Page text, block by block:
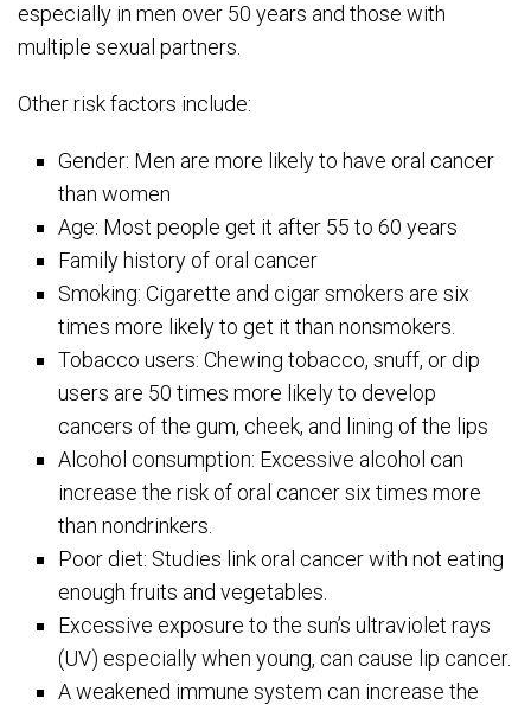
especially in men over 50 years and those with
multiple sexual partners.
Other risk factors include:
Gender: Men are more likely to have oral cancer
than women
Age: Most people get it after 55 to 60 years
Family history of oral cancer
Smoking: Cigarette and cigar smokers are six
times more likely to get it than nonsmokers.
Tobacco users: Chewing tobacco, snuff, or dip
users are 50 times more likely to develop
cancers of the gum, cheek, and lining of the lips
Alcohol consumption: Excessive alcohol can
increase the risk of oral cancer six times more
than nondrinkers.
Poor diet: Studies link oral cancer with not eating
enough fruits and vegetables.
Excessive exposure to the sun’s ultraviolet rays
(UV) especially when young, can cause lip cancer.
A weakened immune system can increase the